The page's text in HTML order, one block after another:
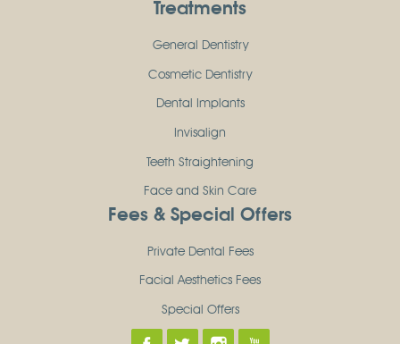
Treatments
General Dentistry
Cosmetic Dentistry
Dental Implants
Invisalign
Teeth Straightening
Face and Skin Care
Fees & Special Offers
Private Dental Fees
Facial Aesthetics Fees
Special Offers